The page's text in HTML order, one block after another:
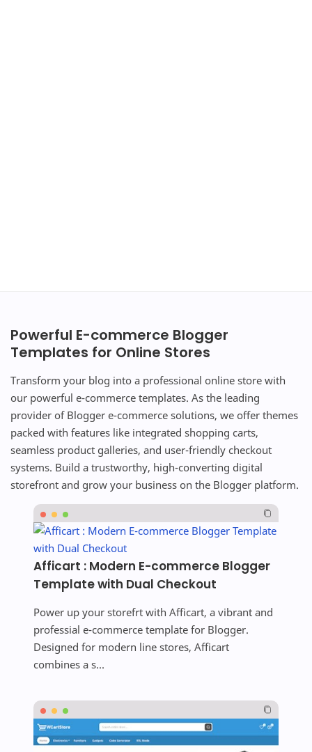
Powerful E-commerce Blogger
Templates for Online Stores
Transform your blog into a professional online store with
our powerful e-commerce templates. As the leading
provider of Blogger e-commerce solutions, we offer themes
packed with features like integrated shopping carts,
seamless product galleries, and user-friendly checkout
systems. Build a trustworthy, high-converting digital
storefront and grow your business on the Blogger platform.
Afficart : Modern E-commerce Blogger
Template with Dual Checkout
Power up your storefrt with Afficart, a vibrant and
professial e-commerce template for Blogger.
Designed for modern line stores, Afficart
combines a s...